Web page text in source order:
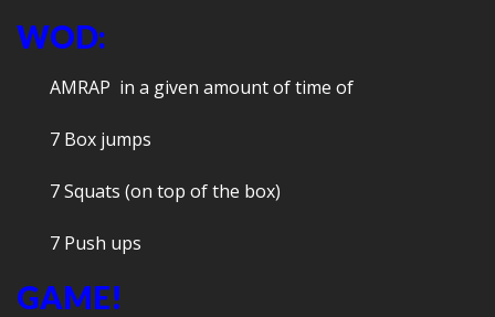
WOD:
AMRAP in a given amount of time of
7 Box jumps
7 Squats (on top of the box)
7 Push ups
GAME!